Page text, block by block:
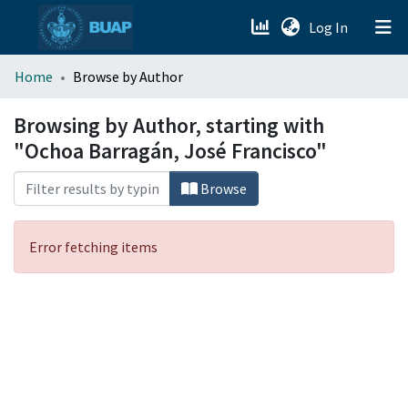
Log In (current)
menu.section.about_menu
All of DSpace
Home Browse by Author
Browsing by Author, starting with
"Ochoa Barragán, José Francisco"
Browse
Error fetching items